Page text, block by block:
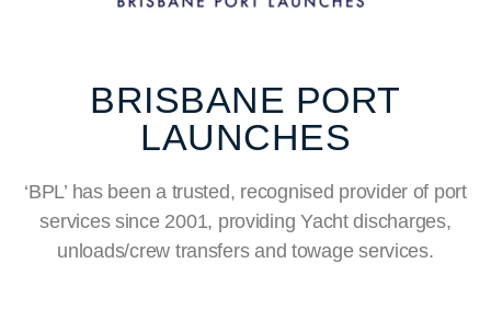
BRISBANE PORT
LAUNCHES
‘BPL’ has been a trusted, recognised provider of port
services since 2001, providing Yacht discharges,
unloads/crew transfers and towage services.